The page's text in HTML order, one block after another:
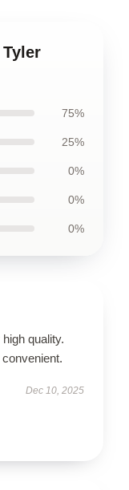
75%
25%
0%
0%
0%
quality.
Dec 10, 2025